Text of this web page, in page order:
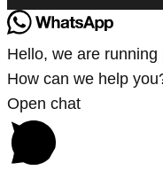
Hello, we are
How can we help
Open chat